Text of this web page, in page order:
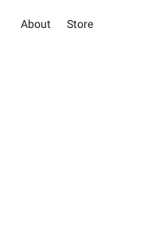
About Store